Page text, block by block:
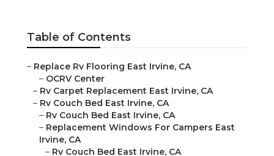
Table of Contents
– Replace Rv Flooring East Irvine, CA
– OCRV Center
– Rv Carpet Replacement East Irvine, CA
– Rv Couch Bed East Irvine, CA
– Rv Couch Bed East Irvine, CA
– Replacement Windows For Campers East
Irvine, CA
– Rv Couch Bed East Irvine, CA